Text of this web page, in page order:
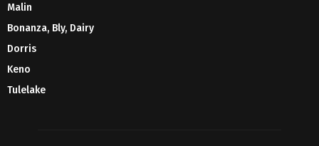
Malin
Bonanza, Bly, Dairy
Dorris
Keno
Tulelake